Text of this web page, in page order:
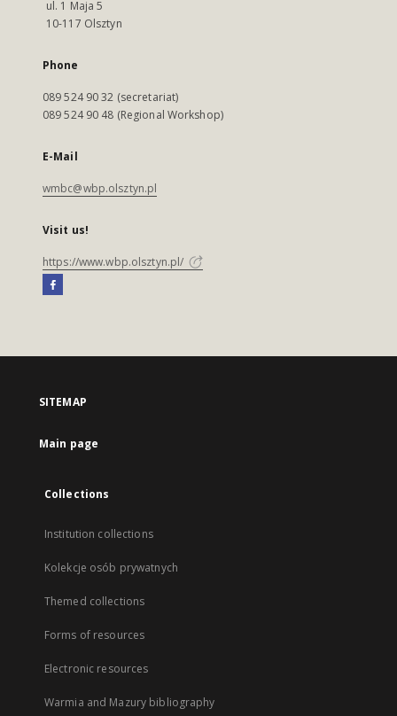
ul. 1 Maja 5
10-117 Olsztyn
Phone
089 524 90 32 (secretariat)
089 524 90 48 (Regional Workshop)
E-Mail
wmbc@wbp.olsztyn.pl
Visit us!
https://www.wbp.olsztyn.pl/
SITEMAP
Main page
Collections
Institution collections
Kolekcje osób prywatnych
Themed collections
Forms of resources
Electronic resources
Warmia and Mazury bibliography